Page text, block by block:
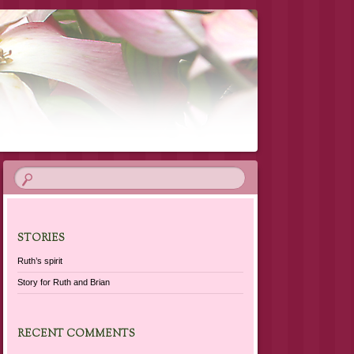
STORIES
Ruth’s spirit
Story for Ruth and Brian
RECENT COMMENTS